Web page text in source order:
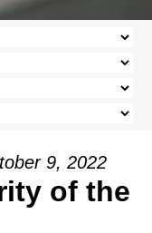
9, 2022
of the